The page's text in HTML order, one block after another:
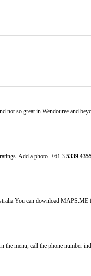
not so great in Wendouree and
Add a photo. +61 3 5339 4355
You can download
the menu, call the phone number